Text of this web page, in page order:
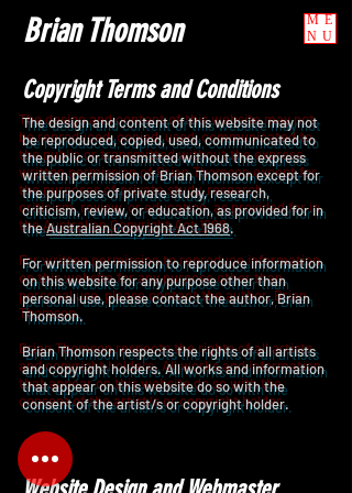
ME
NU
Brian Thomson
Copyright Terms andConditions
The design and content of this website may not
be reproduced, copied, used, communicated to
the public or transmitted without the express
written permission of Brian Thomson except for
the purposes of private study, research,
criticism, review, or education, as provided for in
theAustralian Copyright Act 1968.
For written permission to reproduce information
on this website for any purpose other than
personal use, please contact the author, Brian
Thomson.
Brian Thomson respects the rights of all artists
and copyright holders. All works and information
that appear on this website do so with the
consent of the artist/s or copyright holder.